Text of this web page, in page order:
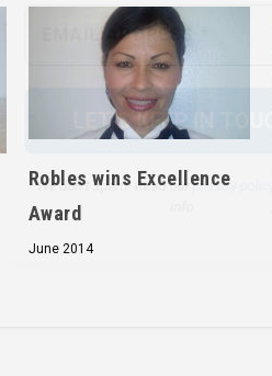
info.
Robles wins Excellence
Award
June 2014